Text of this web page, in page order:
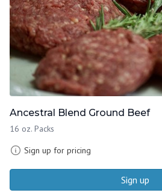
Ancestral Blend Ground Beef
16 oz. Packs
Sign up for pricing
Sign up